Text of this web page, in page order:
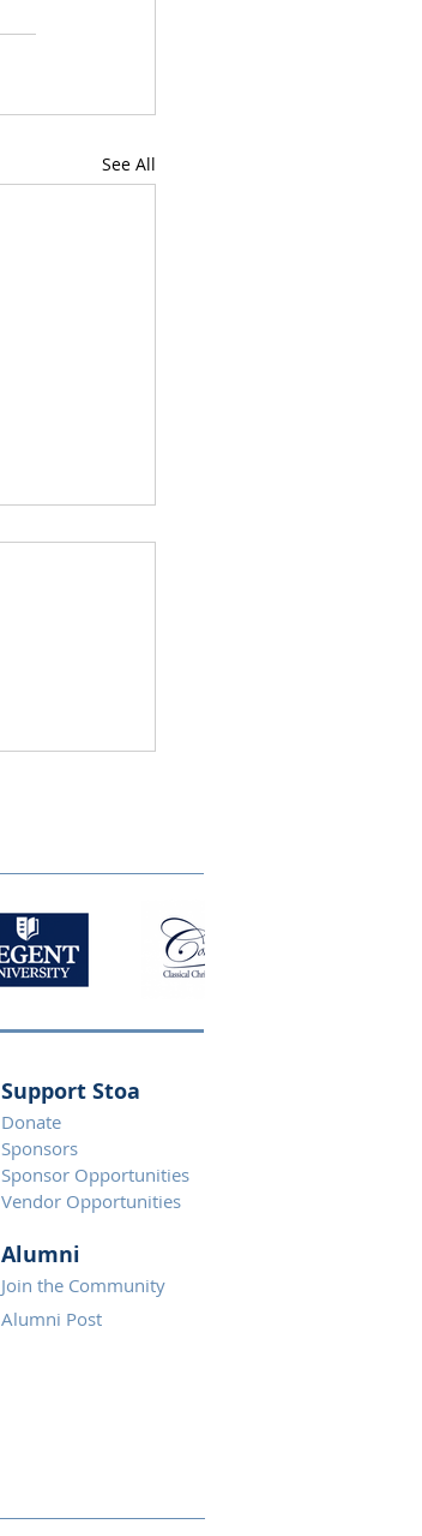
See All
Support Stoa
Donate
Sponsors
Sponsor Opportunities
Vendor Opportunities
Alumni
Join the Community
Alumni Post